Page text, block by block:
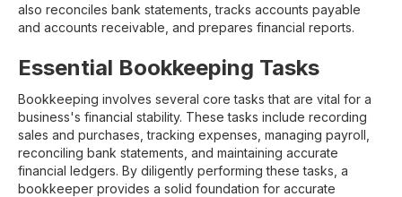
also reconciles bank statements, tracks accounts payable
and accounts receivable, and prepares financial reports.
Essential Bookkeeping Tasks
Bookkeeping involves several core tasks that are vital for a
business's financial stability. These tasks include recording
sales and purchases, tracking expenses, managing payroll,
reconciling bank statements, and maintaining accurate
financial ledgers. By diligently performing these tasks, a
bookkeeper provides a solid foundation for accurate